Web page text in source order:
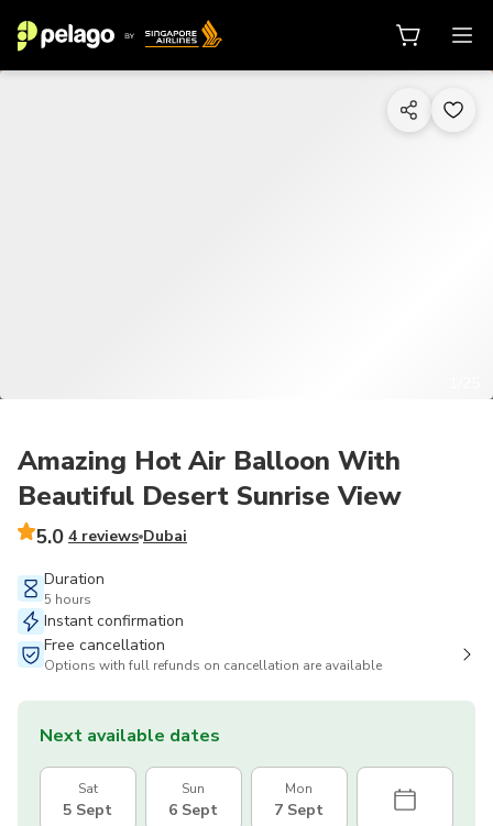
Amazing Hot Air Balloon With
Beautiful Desert Sunrise View
5.0 4 reviews Dubai
Duration
5 hours
Instant confirmation
Free cancellation
Options with full refunds on cancellation are available
Next available dates
Sat
5 Sept
Sun
6 Sept
Mon
7 Sept